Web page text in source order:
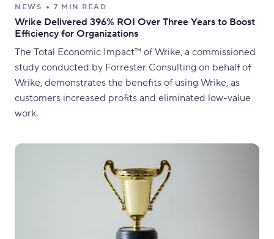
NEWS 7 MIN READ
Wrike Delivered 396% ROI Over Three Years to Boost
Efficiency for Organizations
The Total Economic Impact™ of Wrike, a commissioned
study conducted by Forrester Consulting on behalf of
Wrike, demonstrates the benefits of using Wrike, as
customers increased profits and eliminated low-value
work.